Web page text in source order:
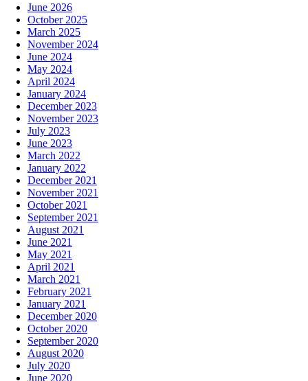
June 2026
October 2025
March 2025
November 2024
June 2024
May 2024
April 2024
January 2024
December 2023
November 2023
July 2023
June 2023
March 2022
January 2022
December 2021
November 2021
October 2021
September 2021
August 2021
June 2021
May 2021
April 2021
March 2021
February 2021
January 2021
December 2020
October 2020
September 2020
August 2020
July 2020
June 2020